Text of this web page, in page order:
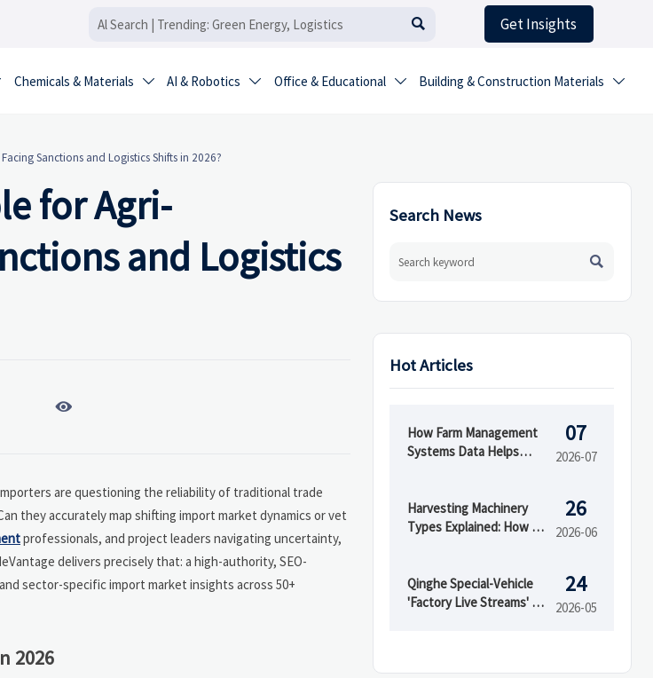
 Get Insights
Chemicals & Materials  AI & Robotics  Office & Educational  Building & Construction Materials 
Sanctions and Logistics Shifts in 2026?
for Agri-
and Logistics

are questioning the reliability of traditional trade
they accurately map shifting import market dynamics or vet
professionals, and project leaders navigating uncertainty,
delivers precisely that: a high-authority, SEO-
sector-specific import market insights across 50+
2026
Search News

Hot Articles
How Farm Management
Systems Data Helps
07
2026-07
Harvesting Machinery
Types Explained: How to
26
2026-06
Qinghe Special-Vehicle
'Factory Live Streams' Go
24
2026-05